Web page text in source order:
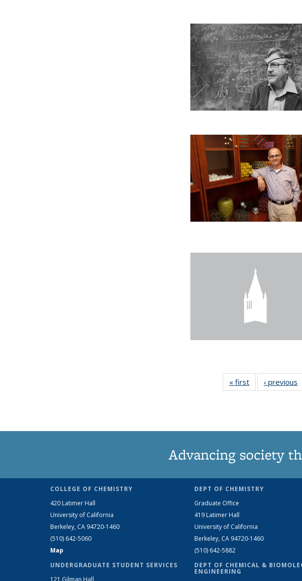
« first News‹ previous
Advancing society
COLLEGE OF CHEMISTRY
420 Latimer Hall
University of California
Berkeley, CA 94720-1460
(510) 642-5060
Map
UNDERGRADUATE STUDENT SERVICES
DEPT OF CHEMISTRY
Graduate Office
419 Latimer Hall
University of California
Berkeley, CA 94720-1460
(510) 642-5882
DEPT OF CHEMICAL &
ENGINEERING